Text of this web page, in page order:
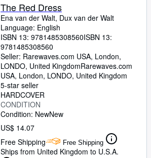
The Red Dress
Ena van der Walt, Dux van der Walt
Language: English
ISBN 13: 9781485308560ISBN 13:
9781485308560
Seller: Rarewaves.com USA, London,
LONDO, United KingdomRarewaves.com
USA, London, LONDO, United Kingdom
5-star seller
HARDCOVER
CONDITION
Condition: NewNew
US$ 14.07
Free Shipping
Free Shipping
Ships from United Kingdom to U.S.A.